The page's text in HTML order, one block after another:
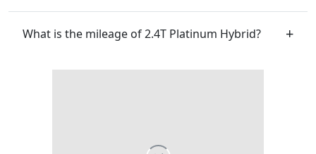
What is the mileage of 2.4T Platinum Hybrid?